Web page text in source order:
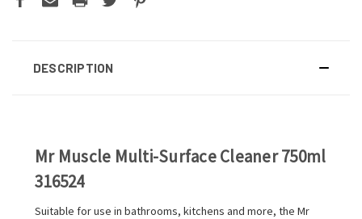
DESCRIPTION
Mr Muscle Multi-Surface Cleaner 750ml
316524
Suitable for use in bathrooms, kitchens and more, the Mr